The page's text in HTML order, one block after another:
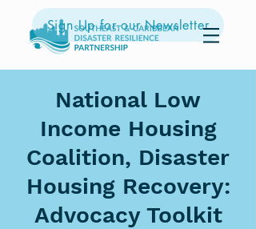
Sign Up for our Newsletter
National Low
Income Housing
Coalition, Disaster
Housing Recovery:
Advocacy Toolkit